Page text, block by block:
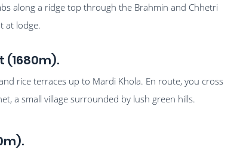
along a ridge top through the Brahmin and Chhetri
at lodge.
(1680m).
rice terraces up to Mardi Khola. En route, you cross
a small village surrounded by lush green hills.